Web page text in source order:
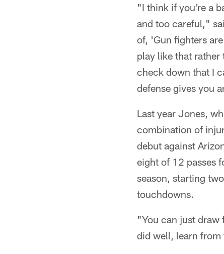
"I think if you're a
and too careful,"
of, 'Gun fighters
play like that
check down that I
defense gives you
Last year Jones,
combination of
debut against
eight of 12 passes
season, starting
touchdowns.
"You can just draw
did well, learn